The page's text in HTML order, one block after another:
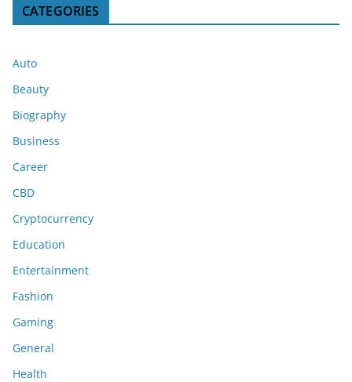
CATEGORIES
Auto
Beauty
Biography
Business
Career
CBD
Cryptocurrency
Education
Entertainment
Fashion
Gaming
General
Health